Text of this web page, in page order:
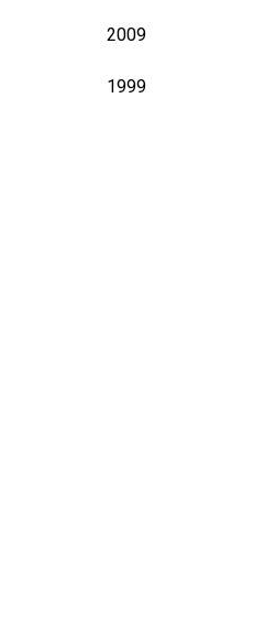
2009
1999